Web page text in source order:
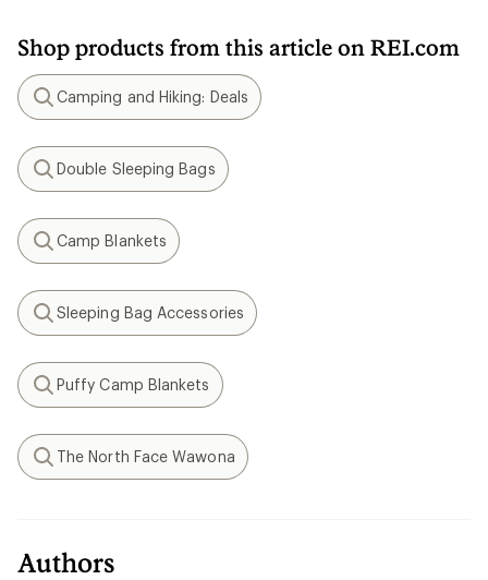
Shop products from this article on REI.com
Search
Camping and Hiking: Deals
Search
Double Sleeping Bags
Search
Camp Blankets
Search
Sleeping Bag Accessories
Search
Puffy Camp Blankets
Search
The North Face Wawona
Authors